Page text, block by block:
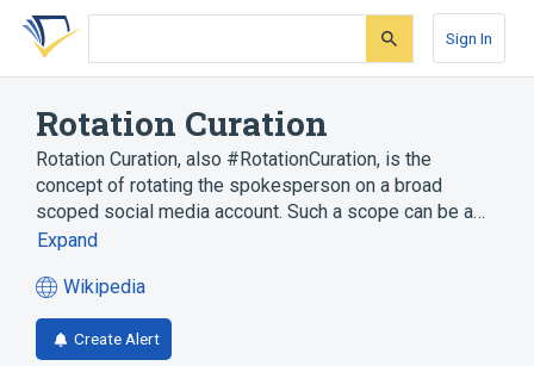
Skip
search
Skip
Skip
account
Sign In
Rotation Curation
Rotation Curation, also #RotationCuration, is the
concept of rotating the spokesperson on a broad
scoped social media account. Such a scope can be a…
Expand
Wikipedia
(opens
in
a
Create Alert